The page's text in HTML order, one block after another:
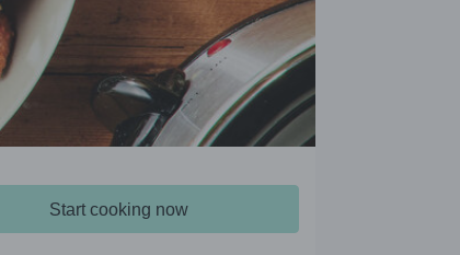
Start cooking now